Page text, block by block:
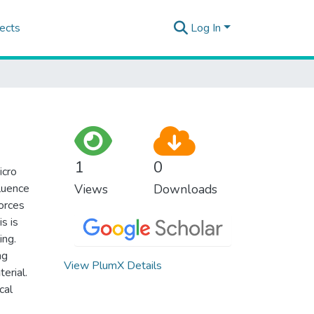
Log In
is
1
Views
0
Downloads
View PlumX Details